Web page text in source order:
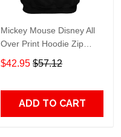
Mickey Mouse Disney All
Over Print Hoodie Zip
Hoodie
$42.95 $57.12
ADD TO CART